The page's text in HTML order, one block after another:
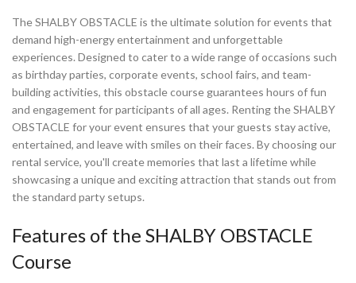
The SHALBY OBSTACLE is the ultimate solution for events that
demand high-energy entertainment and unforgettable
experiences. Designed to cater to a wide range of occasions such
as birthday parties, corporate events, school fairs, and team-
building activities, this obstacle course guarantees hours of fun
and engagement for participants of all ages. Renting the SHALBY
OBSTACLE for your event ensures that your guests stay active,
entertained, and leave with smiles on their faces. By choosing our
rental service, you'll create memories that last a lifetime while
showcasing a unique and exciting attraction that stands out from
the standard party setups.
Features of the SHALBY OBSTACLE
Course